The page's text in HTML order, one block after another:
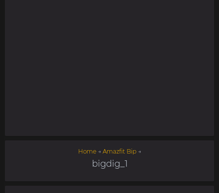
Home→ Amazfit Bip→
bigdig_1